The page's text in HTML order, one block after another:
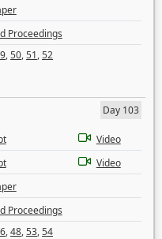
Proceedings
,50,51,52
Day 103
Video
Video
Proceedings
,48,53,54